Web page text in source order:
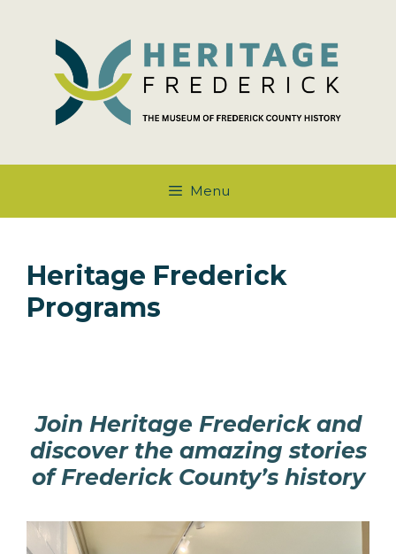
content
Menu
Heritage Frederick
Programs
Join Heritage Frederick and
discover the amazing stories
of Frederick County’s history